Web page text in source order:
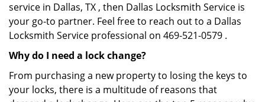
service in Dallas, TX , then Dallas Locksmith Service is
your go-to partner. Feel free to reach out to a Dallas
Locksmith Service professional on 469-521-0579 .
Why do I need a lock change?
From purchasing a new property to losing the keys to
your locks, there is a multitude of reasons that